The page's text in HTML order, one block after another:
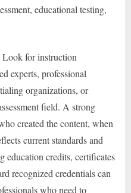
educational testing,
for instruction
experts, professional
organizations, or
field. A strong
created the content, when
current standards and
education credits, certificates
recognized credentials can
who need to